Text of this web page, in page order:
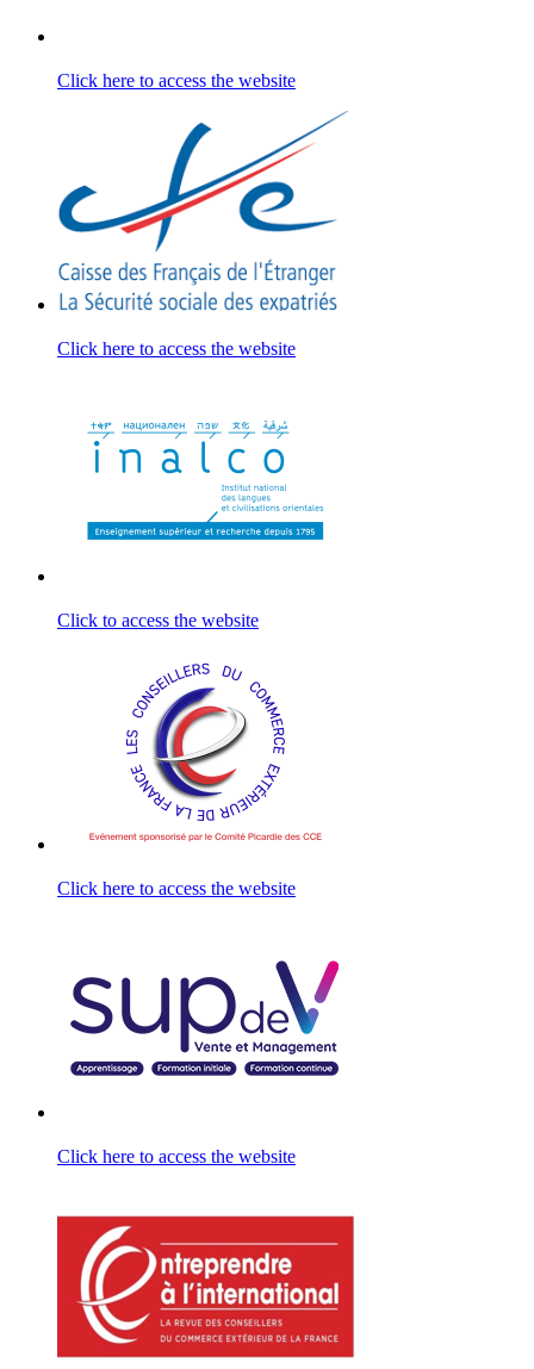
Click here to access the website
Click here to access the website
Click to access the website
Click here to access the website
Click here to access the website